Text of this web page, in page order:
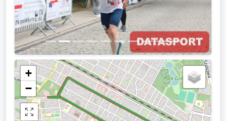
+
−